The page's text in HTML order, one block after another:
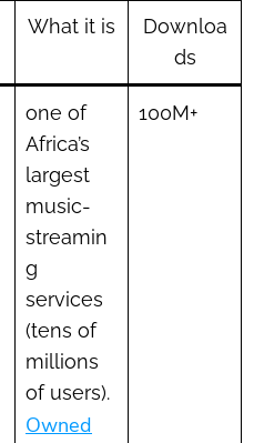
What it is
Downloa
ds
one of
Africa’s
largest
music-
streamin
g
services
(tens of
millions
of users).
Owned
100M+